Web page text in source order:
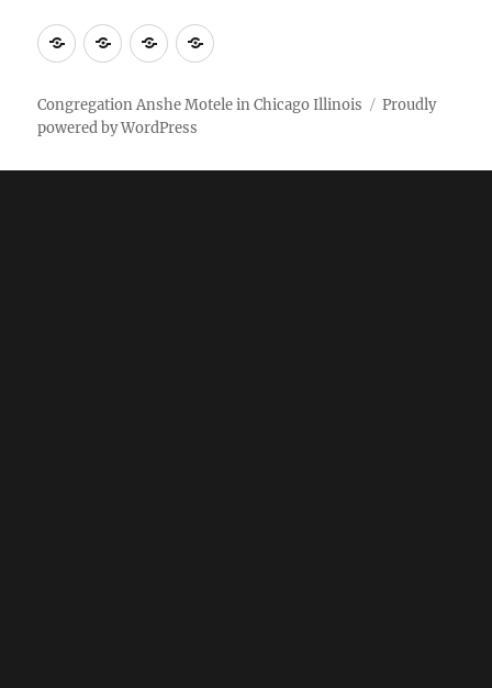
MoreHomeAM
Weekly
bulletin
Anshe
Pictures
Congregation Anshe Motele in Chicago Illinois
Proudly
powered by WordPress